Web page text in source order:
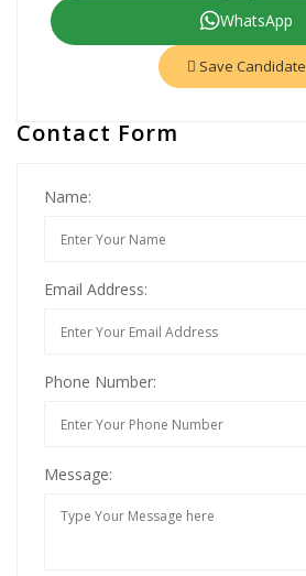
WhatsApp
Save Candidate
Contact Form
Name:
Email Address:
Phone Number:
Message: